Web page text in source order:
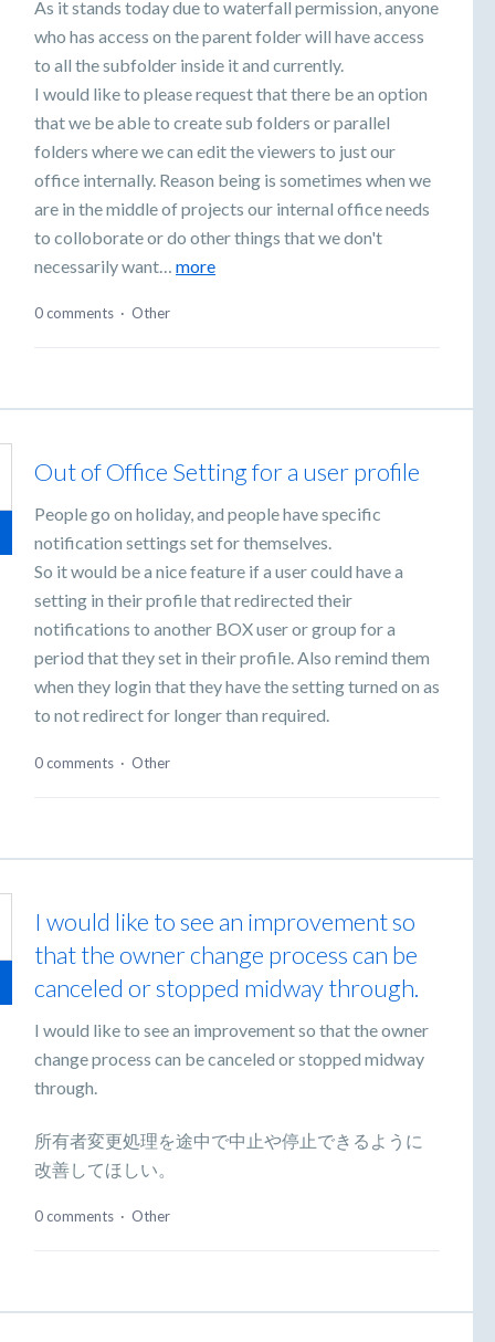
As it stands today due to waterfall permission, anyone
who has access on the parent folder will have access
to all the subfolder inside it and currently.
I would like to please request that there be an option
that we be able to create sub folders or parallel
folders where we can edit the viewers to just our
office internally. Reason being is sometimes when we
are in the middle of projects our internal office needs
to colloborate or do other things that we don't
necessarily want… more
0 comments · Other
Out of Office Setting for a user profile
People go on holiday, and people have specific
notification settings set for themselves.
So it would be a nice feature if a user could have a
setting in their profile that redirected their
notifications to another BOX user or group for a
period that they set in their profile. Also remind them
when they login that they have the setting turned on as
to not redirect for longer than required.
0 comments · Other
I would like to see an improvement so
that the owner change process can be
canceled or stopped midway through.
I would like to see an improvement so that the owner
change process can be canceled or stopped midway
through.
所有者変更処理を途中で中止や停止できるように
改善してほしい。
0 comments · Other